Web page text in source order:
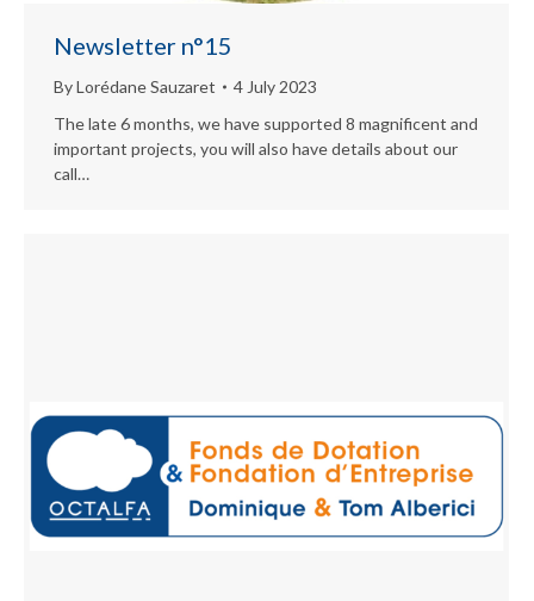
Newsletter n°15
ByLorédane Sauzaret
4 July 2023
The late 6 months, we have supported 8 magnificent and
important projects, you will also have details about our
call…